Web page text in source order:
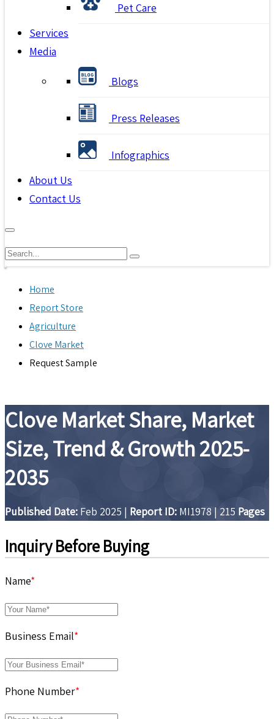
Pet Care
Services
Media
Blogs
Press Releases
Infographics
About Us
Contact Us
Home
Report Store
Agriculture
Clove Market
Request Sample
Clove Market Share, Market
Size, Trend & Growth 2025-
2035
Published Date: Feb 2025 | Report ID: MI1978 | 215 Pages
Inquiry Before Buying
Name*
Business Email*
Phone Number*